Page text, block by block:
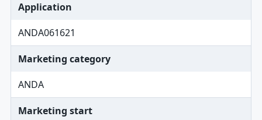
Application
ANDA061621
Marketing category
ANDA
Marketing start